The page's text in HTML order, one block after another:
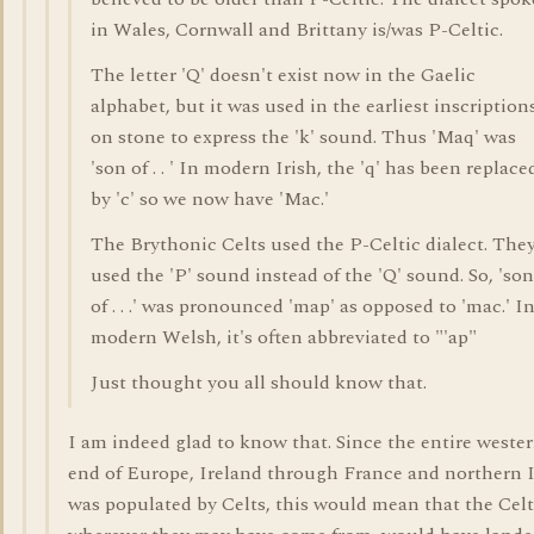
in Wales, Cornwall and Brittany is/was P-Celtic.
The letter 'Q' doesn't exist now in the Gaelic
alphabet, but it was used in the earliest
on stone to express the 'k' sound. Thus 'Maq' was
'son of . . ' In modern Irish, the 'q' has been
by 'c' so we now have 'Mac.'
The Brythonic Celts used the P-Celtic dialect.
used the 'P' sound instead of the 'Q' sound. So, 'son
of . . .' was pronounced 'map' as opposed to 'mac.' In
modern Welsh, it's often abbreviated to "'ap"
Just thought you all should know that.
I am indeed glad to know that. Since the entire
end of Europe, Ireland through France and northern
was populated by Celts, this would mean that the